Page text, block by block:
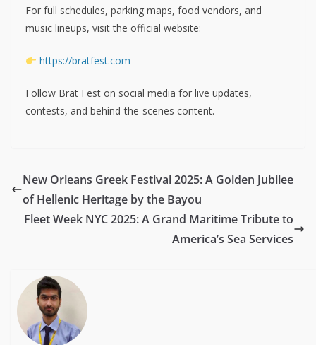
For full schedules, parking maps, food vendors, and
music lineups, visit the official website:
https://bratfest.com
Follow Brat Fest on social media for live updates,
contests, and behind-the-scenes content.
New Orleans Greek Festival 2025: A Golden Jubilee
of Hellenic Heritage by the Bayou
Fleet Week NYC 2025: A Grand Maritime Tribute to
America’s Sea Services